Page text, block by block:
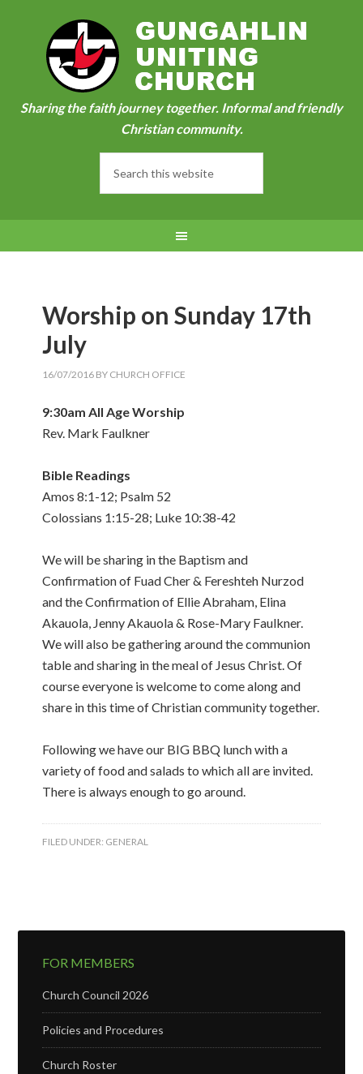
Sharing the faith journey together. Informal and friendly
Christian community.
Worship on Sunday 17th
July
16/07/2016 BY CHURCH OFFICE
9:30am All Age Worship
Rev. Mark Faulkner
Bible Readings
Amos 8:1-12; Psalm 52
Colossians 1:15-28; Luke 10:38-42
We will be sharing in the Baptism and
Confirmation of Fuad Cher & Fereshteh Nurzod
and the Confirmation of Ellie Abraham, Elina
Akauola, Jenny Akauola & Rose-Mary Faulkner.
We will also be gathering around the communion
table and sharing in the meal of Jesus Christ. Of
course everyone is welcome to come along and
share in this time of Christian community together.
Following we have our BIG BBQ lunch with a
variety of food and salads to which all are invited.
There is always enough to go around.
FILED UNDER: GENERAL
FOR MEMBERS
Church Council 2026
Policies and Procedures
Church Roster